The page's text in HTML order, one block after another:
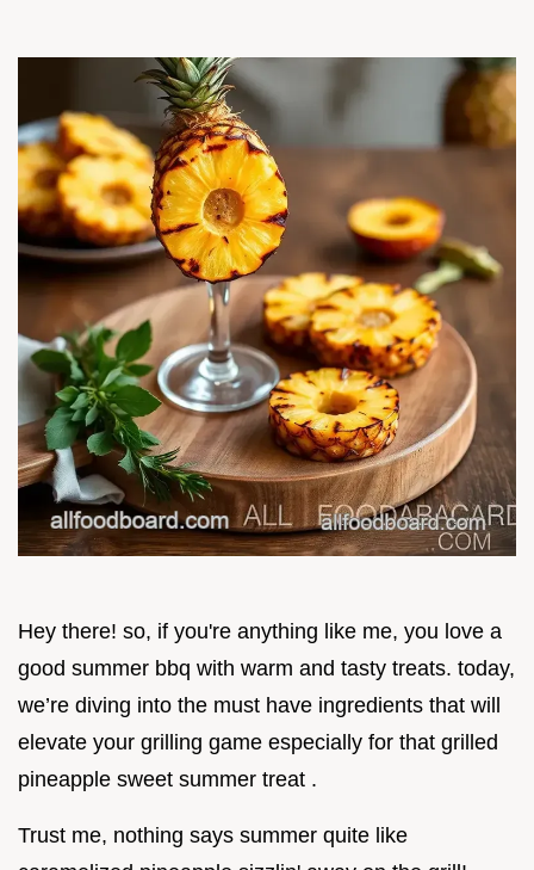
Hey there! so, if you're anything like me, you love a
good summer bbq with warm and tasty treats. today,
we’re diving into the must have ingredients that will
elevate your grilling game especially for that grilled
pineapple sweet summer treat .
Trust me, nothing says summer quite like